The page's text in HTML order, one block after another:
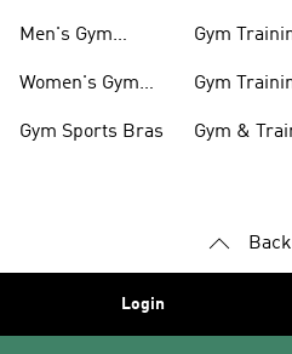
Men's Gym
Women's Gym
Gym Sports Bras
Gym
Gym
Gym &
Login